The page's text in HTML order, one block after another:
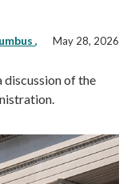
,
May 28, 2026
discussion of the